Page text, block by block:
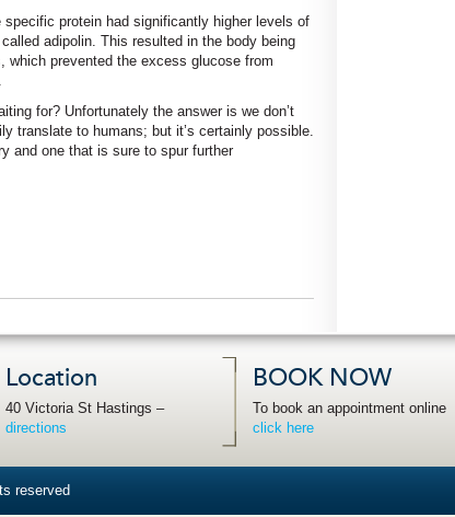
protein had significantly higher levels of
adipolin. This resulted in the body being
which prevented the excess glucose from
for? Unfortunately the answer is we don’t
translate to humans; but it’s certainly possible.
and one that is sure to spur further
Location
40 Victoria St Hastings –
directions
BOOK NOW
To book an appointment online
click here
reserved